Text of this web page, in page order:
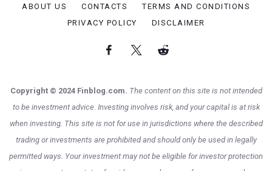
ABOUT US CONTACTS
TERMS AND CONDITIONS
PRIVACY POLICY
DISCLAIMER
Copyright © 2024 Finblog.com. The content on this site is not intended
to be investment advice. Investing involves risk, and your capital is at risk
when investing. This site is not for use in jurisdictions where the described
trading or investments are prohibited and should only be used in legally
permitted ways. Your investment may not be eligible for investor protection